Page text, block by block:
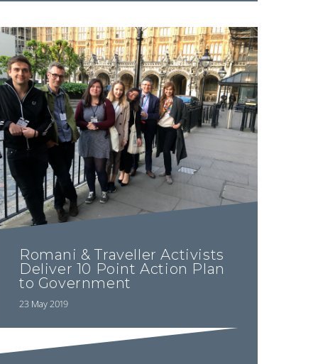
Romani & Traveller Activists
Deliver 10 Point Action Plan
to Government
23 May 2019